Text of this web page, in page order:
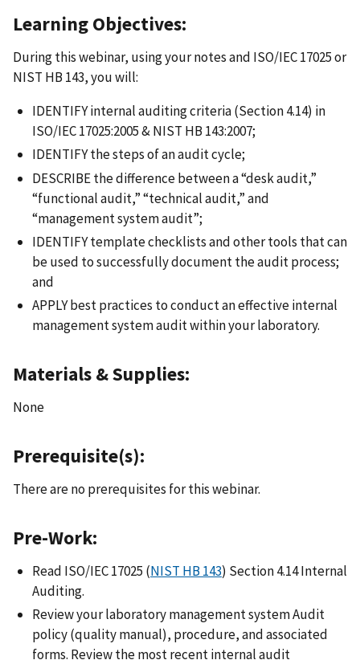
Learning Objectives:
During this webinar, using your notes and ISO/IEC 17025 or
NIST HB 143, you will:
IDENTIFY internal auditing criteria (Section 4.14) in
ISO/IEC 17025:2005 & NIST HB 143:2007;
IDENTIFY the steps of an audit cycle;
DESCRIBE the difference between a “desk audit,”
“functional audit,” “technical audit,” and
“management system audit”;
IDENTIFY template checklists and other tools that can
be used to successfully document the audit process;
and
APPLY best practices to conduct an effective internal
management system audit within your laboratory.
Materials & Supplies:
None
Prerequisite(s):
There are no prerequisites for this webinar.
Pre-Work:
Read ISO/IEC 17025 (NIST HB 143) Section 4.14 Internal
Auditing.
Review your laboratory management system Audit
policy (quality manual), procedure, and associated
forms. Review the most recent internal audit